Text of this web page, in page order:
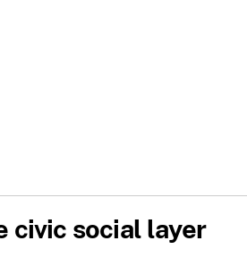
civic social layer